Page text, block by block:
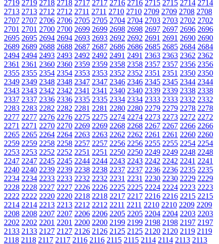
2719 2719 2718 2718 2717 2717 2716 2716 2715 2715 2714 2714
2713 2713 2712 2712 2711 2711 2710 2710 2709 2709 2708 2708
2707 2707 2706 2706 2705 2705 2704 2704 2703 2703 2702 2702
2701 2701 2700 2700 2699 2699 2698 2698 2697 2697 2696 2696
2695 2695 2694 2694 2693 2693 2692 2692 2691 2691 2690 2690
2689 2689 2688 2688 2687 2687 2686 2686 2685 2685 2684 2684
2494 2494 2493 2493 2492 2492 2491 2491 2363 2363 2362 2362
2361 2361 2360 2360 2359 2359 2358 2358 2357 2357 2356 2356
2355 2355 2354 2354 2353 2353 2352 2352 2351 2351 2350 2350
2349 2349 2348 2348 2347 2347 2346 2346 2345 2345 2344 2344
2343 2343 2342 2342 2341 2341 2340 2340 2339 2339 2338 2338
2337 2337 2336 2336 2335 2335 2334 2334 2333 2333 2332 2332
2283 2283 2282 2282 2281 2281 2280 2280 2279 2279 2278 2278
2277 2277 2276 2276 2275 2275 2274 2274 2273 2273 2272 2272
2271 2271 2270 2270 2269 2269 2268 2268 2267 2267 2266 2266
2265 2265 2264 2264 2263 2263 2262 2262 2261 2261 2260 2260
2259 2259 2258 2258 2257 2257 2256 2256 2255 2255 2254 2254
2253 2253 2252 2252 2251 2251 2250 2250 2249 2249 2248 2248
2247 2247 2245 2245 2244 2244 2243 2243 2242 2242 2241 2241
2240 2240 2239 2239 2238 2238 2237 2237 2236 2236 2235 2235
2234 2234 2233 2233 2232 2232 2231 2231 2230 2230 2229 2229
2228 2228 2227 2227 2226 2226 2225 2225 2224 2224 2223 2223
2222 2222 2220 2220 2218 2218 2217 2217 2216 2216 2215 2215
2214 2214 2213 2213 2212 2212 2211 2211 2210 2210 2209 2209
2208 2208 2207 2207 2206 2206 2205 2205 2204 2204 2203 2203
2202 2202 2201 2201 2200 2200 2199 2199 2198 2198 2197 2197
2133 2133 2127 2127 2126 2126 2125 2125 2120 2120 2119 2119
2118 2118 2117 2117 2116 2116 2115 2115 2114 2114 2113 2113